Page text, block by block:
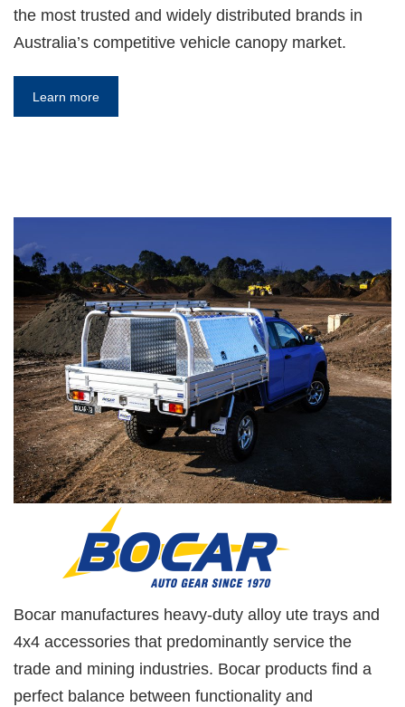
the most trusted and widely distributed brands in
Australia’s competitive vehicle canopy market.
Learn more
Bocar manufactures heavy-duty alloy ute trays and
4x4 accessories that predominantly service the
trade and mining industries. Bocar products find a
perfect balance between functionality and